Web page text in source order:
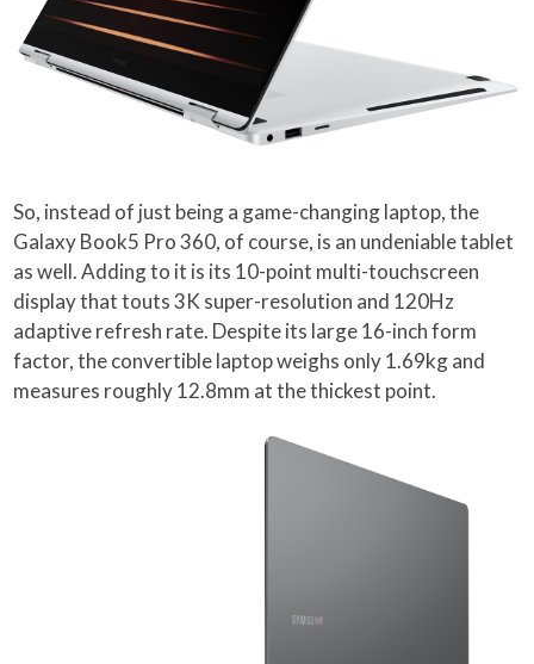
So, instead of just being a game-changing laptop, the
Galaxy Book5 Pro 360, of course, is an undeniable tablet
as well. Adding to it is its 10-point multi-touchscreen
display that touts 3K super-resolution and 120Hz
adaptive refresh rate. Despite its large 16-inch form
factor, the convertible laptop weighs only 1.69kg and
measures roughly 12.8mm at the thickest point.